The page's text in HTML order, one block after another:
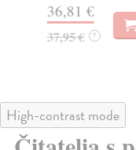
36,81 €
37,95 € ?
High-contrast mode